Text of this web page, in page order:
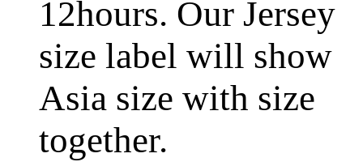
12hours. Our Jersey
size label will show
Asia size with size
together.